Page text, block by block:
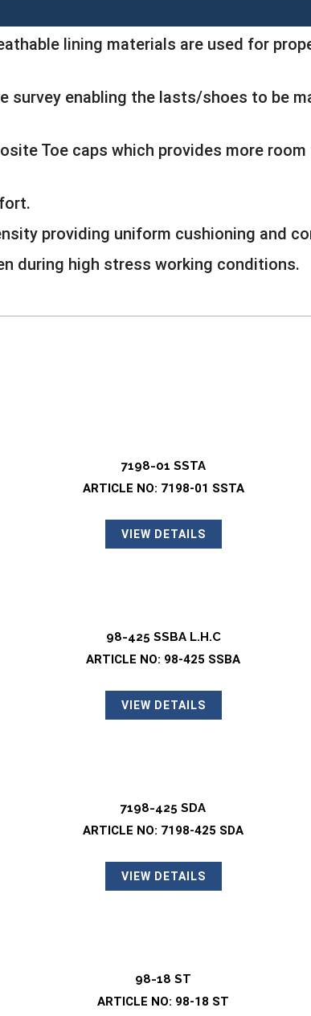
lining materials are used for
survey enabling the lasts/shoes to be
Toe caps which provides more
providing uniform cushioning and
during high stress working conditions.
7198-01 SSTA
ARTICLE NO: 7198-01 SSTA
VIEW DETAILS
98-425 SSBA L.H.C
ARTICLE NO: 98-425 SSBA
VIEW DETAILS
7198-425 SDA
ARTICLE NO: 7198-425 SDA
VIEW DETAILS
98-18 ST
ARTICLE NO: 98-18 ST